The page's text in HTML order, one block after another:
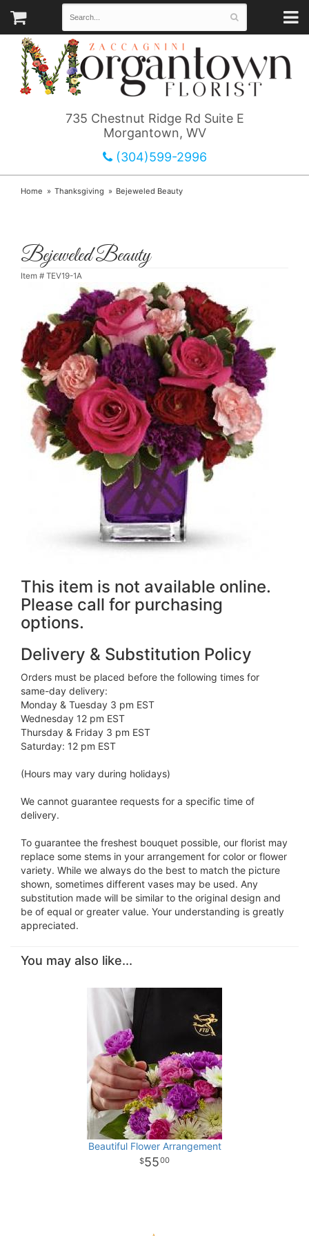
735 Chestnut Ridge Rd Suite E
Morgantown, WV
(304)599-2996
Home Thanksgiving Bejeweled Beauty
Bejeweled Beauty
Item # TEV19-1A
This item is not available online.
Please call for purchasing
options.
Delivery & Substitution Policy
Orders must be placed before the following times for
same-day delivery:
Monday & Tuesday 3 pm EST
Wednesday 12 pm EST
Thursday & Friday 3 pm EST
Saturday: 12 pm EST
(Hours may vary during holidays)
We cannot guarantee requests for a specific time of
delivery.
To guarantee the freshest bouquet possible, our florist may
replace some stems in your arrangement for color or flower
variety. While we always do the best to match the picture
shown, sometimes different vases may be used. Any
substitution made will be similar to the original design and
be of equal or greater value. Your understanding is greatly
appreciated.
You may also like...
Beautiful Flower Arrangement
5500